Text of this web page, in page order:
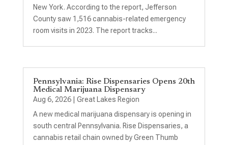
New York. According to the report, Jefferson
County saw 1,516 cannabis-related emergency
room visits in 2023. The report tracks...
Pennsylvania: Rise Dispensaries Opens 20th
Medical Marijuana Dispensary
Aug 6, 2026| Great Lakes Region
A new medical marijuana dispensary is opening in
south central Pennsylvania. Rise Dispensaries, a
cannabis retail chain owned by Green Thumb